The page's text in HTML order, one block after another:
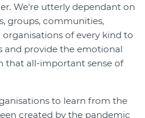
We're utterly dependant on
groups, communities,
of every kind to
and provide the emotional
that all-important sense of
to learn from the
created by the pandemic